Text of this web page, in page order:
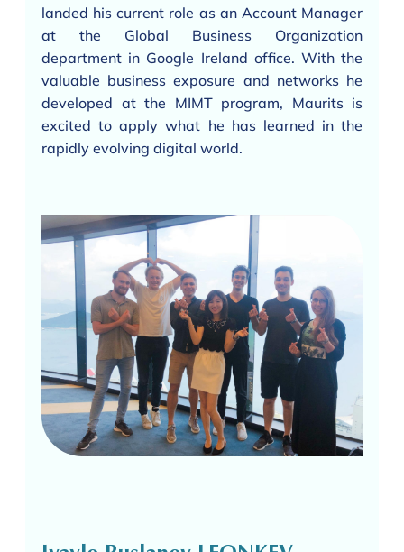
landed his current role as an Account Manager
at the Global Business Organization
department in Google Ireland office. With the
valuable business exposure and networks he
developed at the MIMT program, Maurits is
excited to apply what he has learned in the
rapidly evolving digital world.